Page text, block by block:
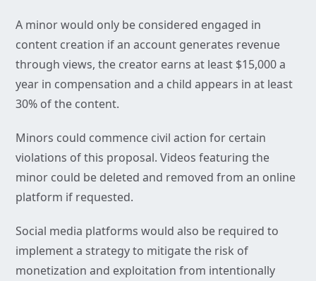
A minor would only be considered engaged in
content creation if an account generates revenue
through views, the creator earns at least $15,000 a
year in compensation and a child appears in at least
30% of the content.
Minors could commence civil action for certain
violations of this proposal. Videos featuring the
minor could be deleted and removed from an online
platform if requested.
Social media platforms would also be required to
implement a strategy to mitigate the risk of
monetization and exploitation from intentionally